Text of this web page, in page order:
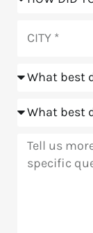
hear
us?
Position
Goals
Message